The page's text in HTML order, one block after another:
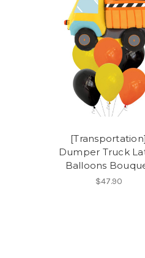
[Transportation]
Dumper Truck
Balloons
$47.90